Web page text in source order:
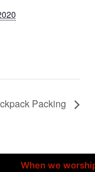
Packing
When we